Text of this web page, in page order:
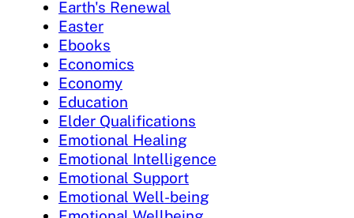
Earth's Renewal
Easter
Ebooks
Economics
Economy
Education
Elder Qualifications
Emotional Healing
Emotional Intelligence
Emotional Support
Emotional Well-being